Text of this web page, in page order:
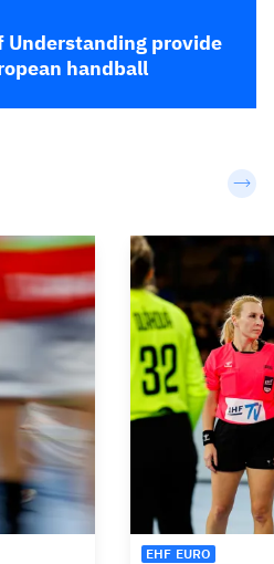
Understanding provide
handball
EHF EURO